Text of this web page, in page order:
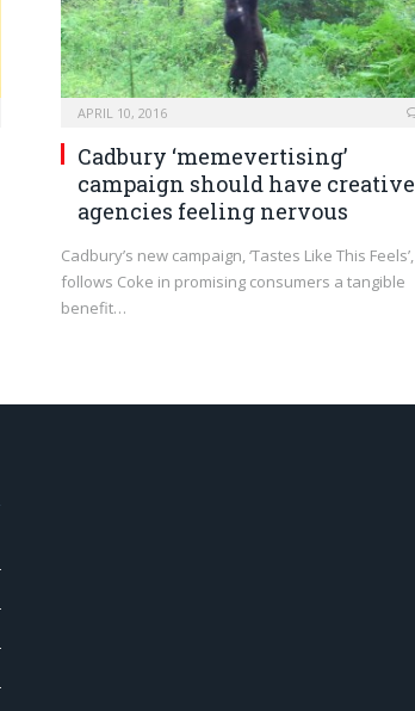
APRIL 10, 2016
Cadbury ‘memevertising’
campaign should have creative
agencies feeling nervous
Cadbury’s new campaign, ‘Tastes Like This Feels’,
follows Coke in promising consumers a tangible
benefit…